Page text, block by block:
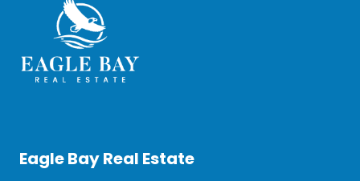
Eagle Bay Real Estate